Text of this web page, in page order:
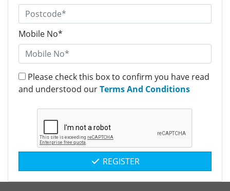
Mobile No*
Please check this box to confirm you have read
and understood ourTerms And Conditions
REGISTER